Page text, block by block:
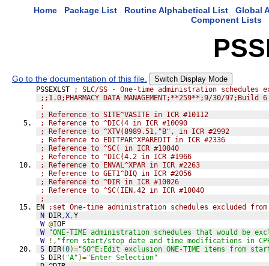
Home Package List Routine Alphabetical List
Global
Component Lists
Go to the documentation of this file. Switch Display Mode
PSSEXLST
; SLC/SS - One-time administration schedules
;;1.0;PHARMACY DATA MANAGEMENT;**259**;9/30/97;Build 6
;
; Reference to SITE^VASITE in ICR #10112
; Reference to ^DIC(4 in ICR #10090
; Reference to ^XTV(8989.51,"B", in ICR #2992
; Reference to EDITPAR^XPAREDIT in ICR #2336
; Reference to ^SC( in ICR #10040
; Reference to ^DIC(4.2 in ICR #1966
; Reference to ENVAL^XPAR in ICR #2263
; Reference to GET1^DIQ in ICR #2056
; Reference to ^DIR in ICR #10026
; Reference to ^SC(IEN,42 in ICR #10040
;
EN
;set One-time administration schedules excluded
N DIR,X,Y
W @IOF
W
"ONE-TIME administration schedules that would be
W
!, "from start/stop date and time modifications in
S DIR(0)="SO^E:Edit exclusion ONE-TIME items from
S DIR( "A" )="Enter Selection"